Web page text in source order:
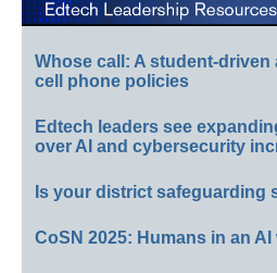
Whose call: A student-driven
cell phone policies
Edtech leaders see
over AI and cybersecurity
Is your district safeguarding
CoSN 2025: Humans in an AI